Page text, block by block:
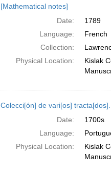
[Mathematical notes]
Date:
1789
Language:
French
Collection:
Physical Location:
Kislak
Colecci[ón] de vari[os]
Date:
1700s
Language:
Physical Location:
Kislak